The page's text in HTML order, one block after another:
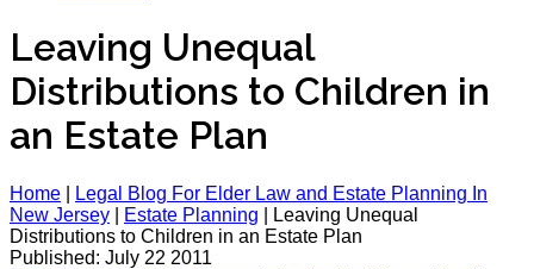
Leaving Unequal
Distributions to Children in
an Estate Plan
Home
Legal Blog For Elder Law and Estate Planning In
New Jersey
Estate Planning
Leaving Unequal
Distributions to Children in an Estate Plan
Published: July 22 2011